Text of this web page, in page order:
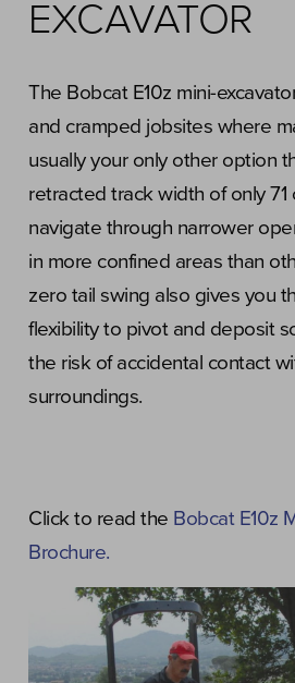
EXCAVATOR
The Bobcat E10z mini-
and cramped jobsites where
usually your only other option
retracted track width of only 71
navigate through narrower
in more confined areas than
zero tail swing also gives you
flexibility to pivot and deposit
the risk of accidental contact
surroundings.
Click to read the Bobcat E10z
Brochure.